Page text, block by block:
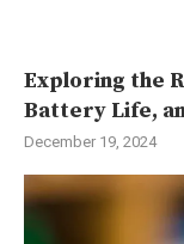
Exploring the
Battery Life,
December 19, 2024